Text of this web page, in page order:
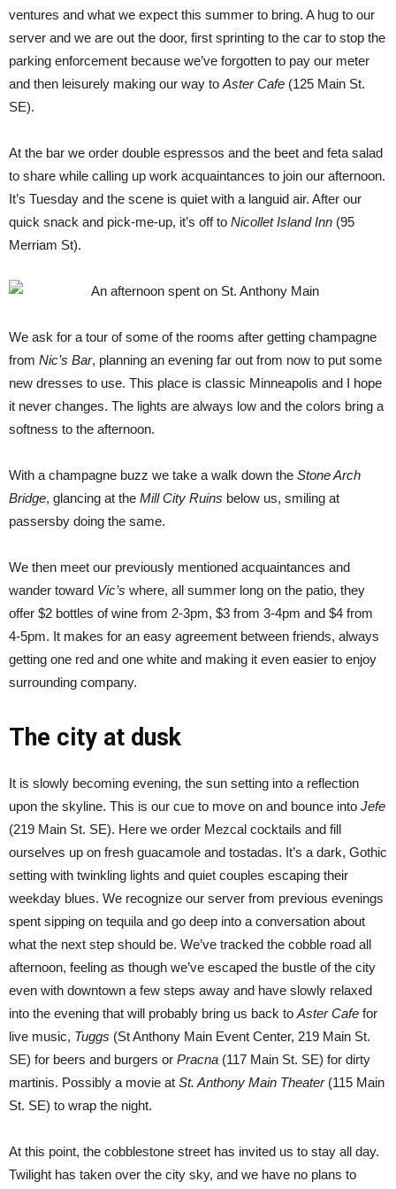
ventures and what we expect this summer to bring. A hug to our
server and we are out the door, first sprinting to the car to stop the
parking enforcement because we’ve forgotten to pay our meter
and then leisurely making our way to Aster Cafe (125 Main St.
SE).
At the bar we order double espressos and the beet and feta salad
to share while calling up work acquaintances to join our afternoon.
It’s Tuesday and the scene is quiet with a languid air. After our
quick snack and pick-me-up, it’s off to Nicollet Island Inn (95
Merriam St).
We ask for a tour of some of the rooms after getting champagne
from Nic’s Bar, planning an evening far out from now to put some
new dresses to use. This place is classic Minneapolis and I hope
it never changes. The lights are always low and the colors bring a
softness to the afternoon.
With a champagne buzz we take a walk down the Stone Arch
Bridge, glancing at the Mill City Ruins below us, smiling at
passersby doing the same.
We then meet our previously mentioned acquaintances and
wander toward Vic’s where, all summer long on the patio, they
offer $2 bottles of wine from 2-3pm, $3 from 3-4pm and $4 from
4-5pm. It makes for an easy agreement between friends, always
getting one red and one white and making it even easier to enjoy
surrounding company.
The city at dusk
It is slowly becoming evening, the sun setting into a reflection
upon the skyline. This is our cue to move on and bounce into Jefe
(219 Main St. SE). Here we order Mezcal cocktails and fill
ourselves up on fresh guacamole and tostadas. It’s a dark, Gothic
setting with twinkling lights and quiet couples escaping their
weekday blues. We recognize our server from previous evenings
spent sipping on tequila and go deep into a conversation about
what the next step should be. We’ve tracked the cobble road all
afternoon, feeling as though we’ve escaped the bustle of the city
even with downtown a few steps away and have slowly relaxed
into the evening that will probably bring us back to Aster Cafe for
live music, Tuggs (St Anthony Main Event Center, 219 Main St.
SE) for beers and burgers or Pracna (117 Main St. SE) for dirty
martinis. Possibly a movie at St. Anthony Main Theater (115 Main
St. SE) to wrap the night.
At this point, the cobblestone street has invited us to stay all day.
Twilight has taken over the city sky, and we have no plans to